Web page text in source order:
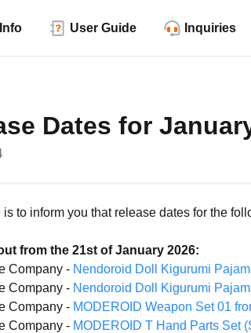
User Guide Inquiries
Dates for
to inform you that release dates for the
from the 21st of January 2026:
Company - Nendoroid Doll Kigurumi
Company - Nendoroid Doll Kigurumi
Company - MODEROID Weapon Set 01
Company - MODEROID T Hand Parts Set